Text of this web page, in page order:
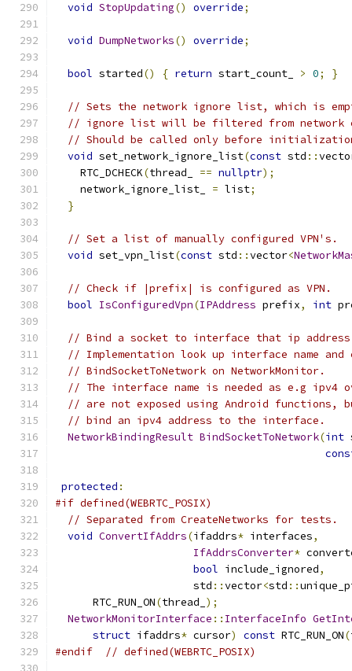
void StopUpdating() override;
void DumpNetworks() override;
bool started() { return start_count_ > 0; }
// Sets the network ignore list, which is
// ignore list will be filtered from network
// Should be called only before
void set_network_ignore_list(const std ::
    RTC_DCHECK
(thread_ == nullptr);
    network_ignore_list_
= list;
}
// Set a list of manually configured VPN's.
void set_vpn_list(const std ::vector<
// Check if |prefix| is configured as VPN.
bool IsConfiguredVpn(IPAddress prefix, int
// Bind a socket to interface that ip
// Implementation look up interface name
// BindSocketToNetwork on NetworkMonitor.
// The interface name is needed as e.g ipv4
// are not exposed using Android
// bind an ipv4 address to the interface.
NetworkBindingResult BindSocketToNetwork(int
protected :
#if defined(WEBRTC_POSIX)
// Separated from CreateNetworks for tests.
void ConvertIfAddrs(ifaddrs* interfaces,
IfAddrsConverter*
bool include_ignored,
                      std
::vector<std ::
      RTC_RUN_ON
(thread_ );
NetworkMonitorInterface :: InterfaceInfo
struct ifaddrs* cursor) const RTC_RUN_ON(
#endif
// defined(WEBRTC_POSIX)